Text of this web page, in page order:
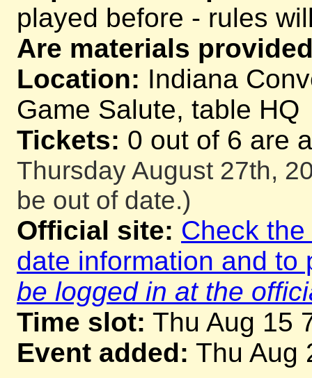
played before - rules
Are materials
Location: Indiana
Game Salute, table HQ
Tickets: 0 out of 6 are
Thursday August 27th,
be out of date.)
Official site: Check
date information and
be logged in at the
Time slot: Thu Aug 15
Event added: Thu Aug